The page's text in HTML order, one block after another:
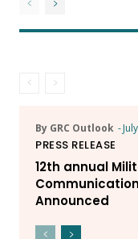
By GRC Outlook -
PRESS RELEASE
12th annual
Announced